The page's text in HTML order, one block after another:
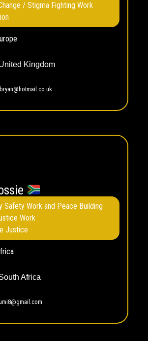
/ Stigma Fighting Work
Kingdom
Safety Work and Peace Building
Work
Justice
Africa